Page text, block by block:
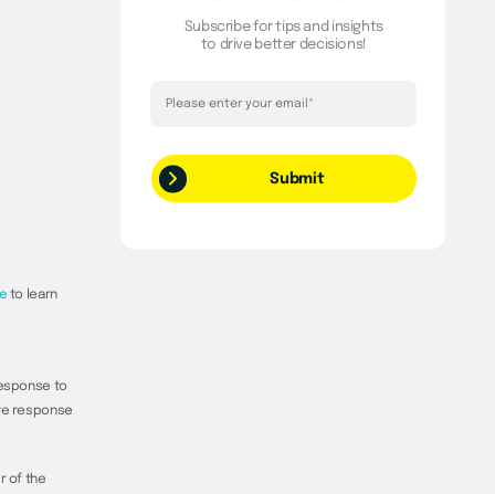
to learn
to
response
of the
Subscribe for tips and insights
to drive better decisions!
Thank you!